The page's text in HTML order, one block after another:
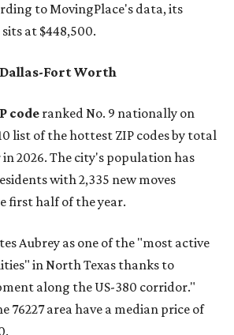
to MovingPlace's data, its
at $448,500.
Fort Worth
code ranked No. 9 nationally on
list of the hottest ZIP codes by total
2026. The city's population has
with 2,335 new moves
first half of the year.
Aubrey as one of the "most active
in North Texas thanks to
along the US-380 corridor."
76227 area have a median price of